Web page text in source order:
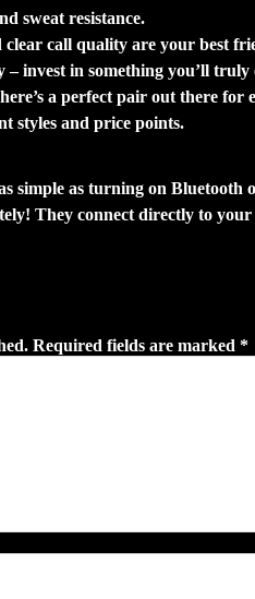
sweat resistance.
call quality are your best
invest in something you’ll truly
a perfect pair out there for
styles and price points.
simple as turning on
They connect directly to
Required fields are marked *